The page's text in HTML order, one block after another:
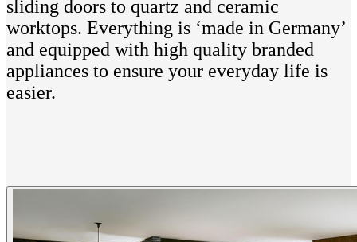
sliding doors to quartz and ceramic
worktops. Everything is ‘made in Germany’
and equipped with high quality branded
appliances to ensure your everyday life is
easier.